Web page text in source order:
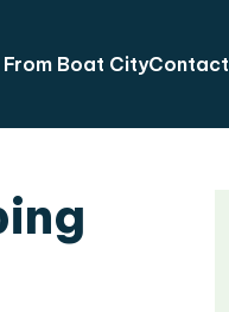
From Boat CityContact